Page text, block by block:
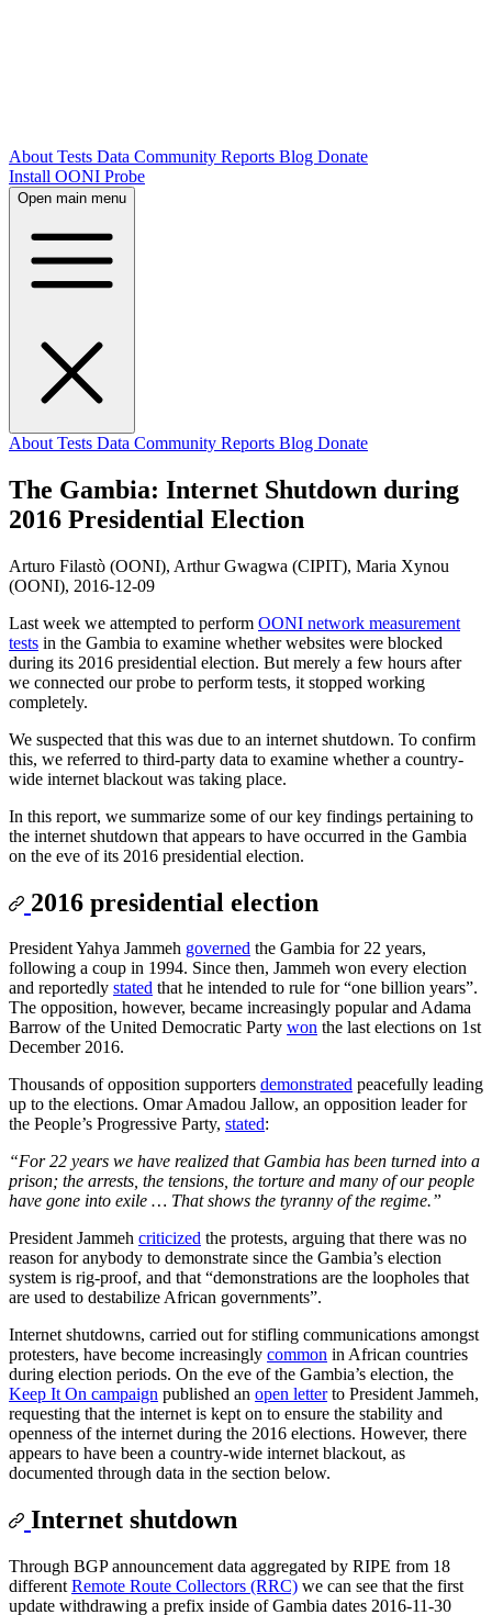
About Tests Data Community Reports Blog Donate
Install OONI Probe
Open main menu
About Tests Data Community Reports Blog Donate
The Gambia: Internet Shutdown during
2016 Presidential Election
Arturo Filastò (OONI), Arthur Gwagwa (CIPIT), Maria Xynou
(OONI), 2016-12-09
Last week we attempted to perform OONI network measurement
tests in the Gambia to examine whether websites were blocked
during its 2016 presidential election. But merely a few hours after
we connected our probe to perform tests, it stopped working
completely.
We suspected that this was due to an internet shutdown. To confirm
this, we referred to third-party data to examine whether a country-
wide internet blackout was taking place.
In this report, we summarize some of our key findings pertaining to
the internet shutdown that appears to have occurred in the Gambia
on the eve of its 2016 presidential election.
2016 presidential election
President Yahya Jammeh governed the Gambia for 22 years,
following a coup in 1994. Since then, Jammeh won every election
and reportedly stated that he intended to rule for “one billion years”.
The opposition, however, became increasingly popular and Adama
Barrow of the United Democratic Party won the last elections on 1st
December 2016.
Thousands of opposition supporters demonstrated peacefully leading
up to the elections. Omar Amadou Jallow, an opposition leader for
the People’s Progressive Party, stated:
“For 22 years we have realized that Gambia has been turned into a
prison; the arrests, the tensions, the torture and many of our people
have gone into exile … That shows the tyranny of the regime.”
President Jammeh criticized the protests, arguing that there was no
reason for anybody to demonstrate since the Gambia’s election
system is rig-proof, and that “demonstrations are the loopholes that
are used to destabilize African governments”.
Internet shutdowns, carried out for stifling communications amongst
protesters, have become increasingly common in African countries
during election periods. On the eve of the Gambia’s election, the
Keep It On campaign published an open letterto President Jammeh,
requesting that the internet is kept on to ensure the stability and
openness of the internet during the 2016 elections. However, there
appears to have been a country-wide internet blackout, as
documented through data in the section below.
Internet shutdown
Through BGP announcement data aggregated by RIPE from 18
different Remote Route Collectors (RRC) we can see that the first
update withdrawing a prefix inside of Gambia dates 2016-11-30